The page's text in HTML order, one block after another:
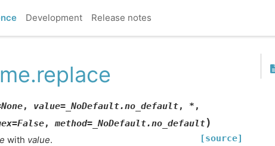
Development Release notes
None, value= _NoDefault.no_default, * ,
=False,method= _NoDefault.no_default)
[source]
with value.